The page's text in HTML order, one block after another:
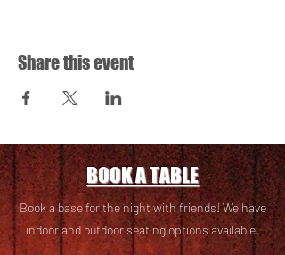
Share this event
BOOK A TABLE
Book a base for the night with friends! We have
indoor and outdoor seating options available.